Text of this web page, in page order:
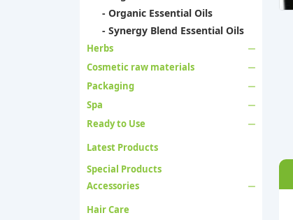
- Organic Essential Oils
- Synergy Blend Essential Oils
Herbs
Cosmetic raw materials
Packaging
Spa
Ready to Use
Latest Products
Special Products
Accessories
Hair Care